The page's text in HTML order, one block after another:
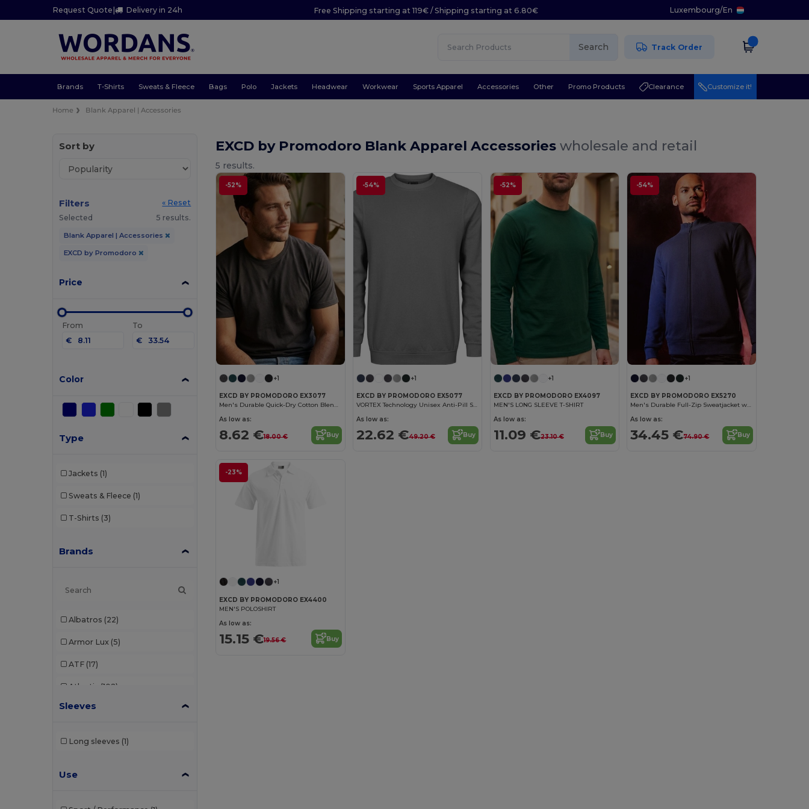
Request Quote | Delivery in 24h Free Shipping starting at 119€ / Shipping starting at 6.80€ Luxembourg/En
Search Track Order
Brands T-Shirts Sweats & Fleece Bags Polo Jackets Headwear Workwear Sports Apparel Accessories Other Promo Products Clearance Customize it!
Home Blank Apparel | Accessories
Sort by
Filters
« Reset
Selected
5 results.
Blank Apparel | Accessories
EXCD by Promodoro
Price
From
€
To
€
Color
Type
Jackets (1)
Sweats & Fleece (1)
T-Shirts (3)
Brands
Albatros (22)
Armor Lux (5)
ATF (17)
Atlantis (102)
Atlantis Headwear
AWDis So Denim
Sleeves
Long sleeves (1)
Use
EXCD by Promodoro Blank Apparel Accessorieswholesale and retail
5 results.
-52%
+1
EXCD BY PROMODORO EX3077
Men's Durable Quick-Dry Cotton Blend T-Shirt
As low as:
8.62 €18.00 € Buy
-54%
+1
EXCD BY PROMODORO EX5077
VORTEX Technology Unisex Anti-Pill Sweatshirt
As low as:
22.62 €49.20 € Buy
-52%
+1
EXCD BY PROMODORO EX4097
MEN'S LONG SLEEVE T-SHIRT
As low as:
11.09 €23.10 € Buy
-54%
+1
EXCD BY PROMODORO EX5270
Men's Durable Full-Zip Sweatjacket with VORTEX Technology
As low as:
34.45 €74.90 € Buy
-23%
+1
EXCD BY PROMODORO EX4400
MEN'S POLOSHIRT
As low as:
15.15 €19.56 € Buy